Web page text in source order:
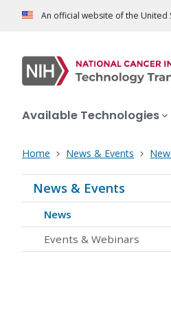
An official website of the United
Available Technologies
Home News & Events
News & Events
News
Events & Webinars